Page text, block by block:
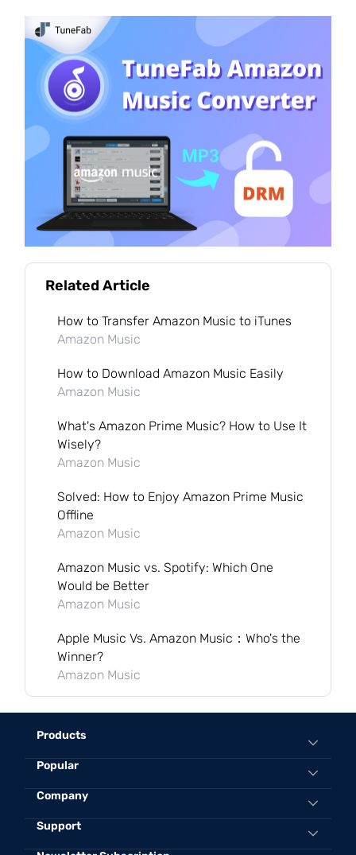
Related Article
How to Transfer Amazon Music to iTunes
Amazon Music
How to Download Amazon Music Easily
Amazon Music
What's Amazon Prime Music? How to Use It
Wisely?
Amazon Music
Solved: How to Enjoy Amazon Prime Music
Offline
Amazon Music
Amazon Music vs. Spotify: Which One
Would be Better
Amazon Music
Apple Music Vs. Amazon Music：Who's the
Winner?
Amazon Music
Products
All-in-One Music Converter
Spotify Music Converter
Apple Music Converter
Popular
Convert Spotify to MP3 Online
Best Spotify to MP3 Converter
Company
About TuneFab
Contact Us
Support